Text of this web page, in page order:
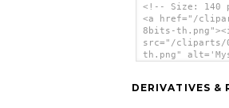
<!-- Size: 140
<a href="/
8bits-
src="/cliparts/
th.png"
DERIVATIVES &